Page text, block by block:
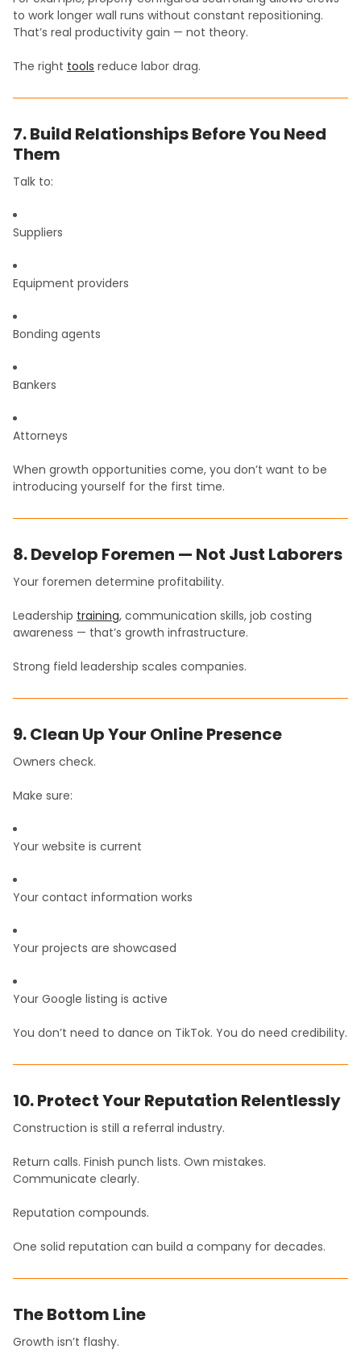
to work longer wall runs without constant repositioning.
That’s real productivity gain — not theory.
The right tools reduce labor drag.
7. Build Relationships Before You Need
Them
Talk to:
Suppliers
Equipment providers
Bonding agents
Bankers
Attorneys
When growth opportunities come, you don’t want to be
introducing yourself for the first time.
8. Develop Foremen — Not Just Laborers
Your foremen determine profitability.
Leadership training, communication skills, job costing
awareness — that’s growth infrastructure.
Strong field leadership scales companies.
9. Clean Up Your Online Presence
Owners check.
Make sure:
Your website is current
Your contact information works
Your projects are showcased
Your Google listing is active
You don’t need to dance on TikTok. You do need credibility.
10. Protect Your Reputation Relentlessly
Construction is still a referral industry.
Return calls. Finish punch lists. Own mistakes.
Communicate clearly.
Reputation compounds.
One solid reputation can build a company for decades.
The Bottom Line
Growth isn’t flashy.